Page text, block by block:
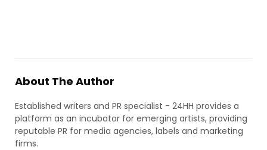
About The Author
Established writers and PR specialist - 24HH provides a
platform as an incubator for emerging artists, providing
reputable PR for media agencies, labels and marketing
firms.